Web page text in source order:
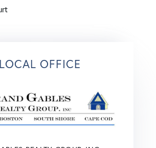
OFFICE